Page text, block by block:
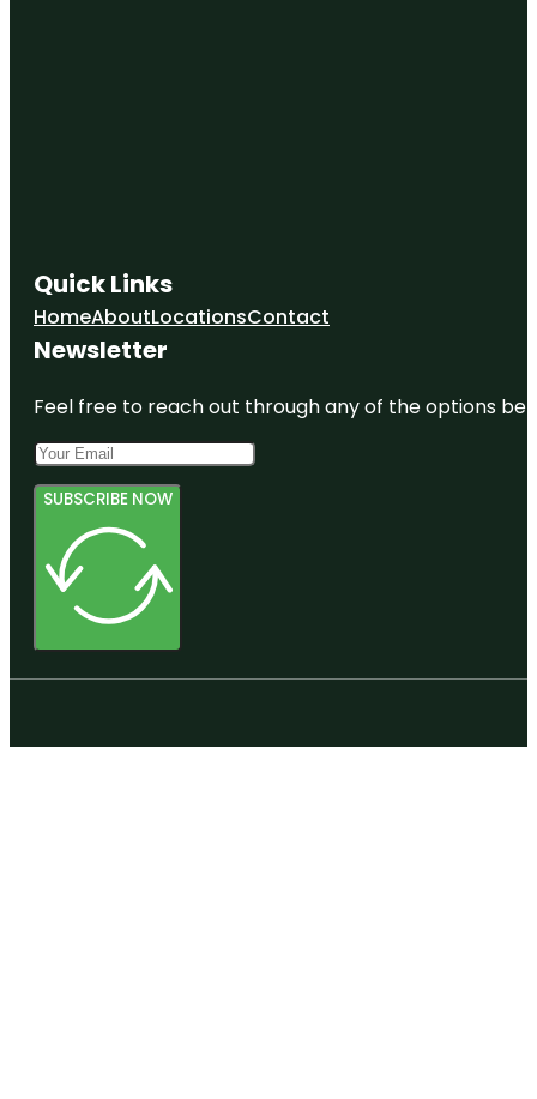
Quick Links
HomeAboutLocationsContact
Newsletter
Feel free to reach out through any of the options
SUBSCRIBE NOW